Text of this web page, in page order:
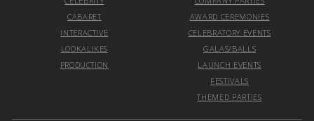
CABARET
INTERACTIVE
LOOKALIKES
PRODUCTION
AWARD CEREMONIES
CELEBRATORY EVENTS
GALAS/BALLS
LAUNCH EVENTS
FESTIVALS
THEMED PARTIES